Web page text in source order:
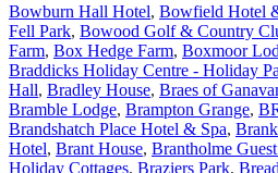
Bowburn Hall Hotel, Bowfield Hotel
Fell Park, Bowood Golf & Country
Farm, Box Hedge Farm, Boxmoor
Braddicks Holiday Centre - Holiday
Hall, Bradley House, Braes of
Bramble Lodge, Brampton Grange,
Brandshatch Place Hotel & Spa,
Hotel, Brant House, Brantholme
Holiday Cottages, Braziers Park,